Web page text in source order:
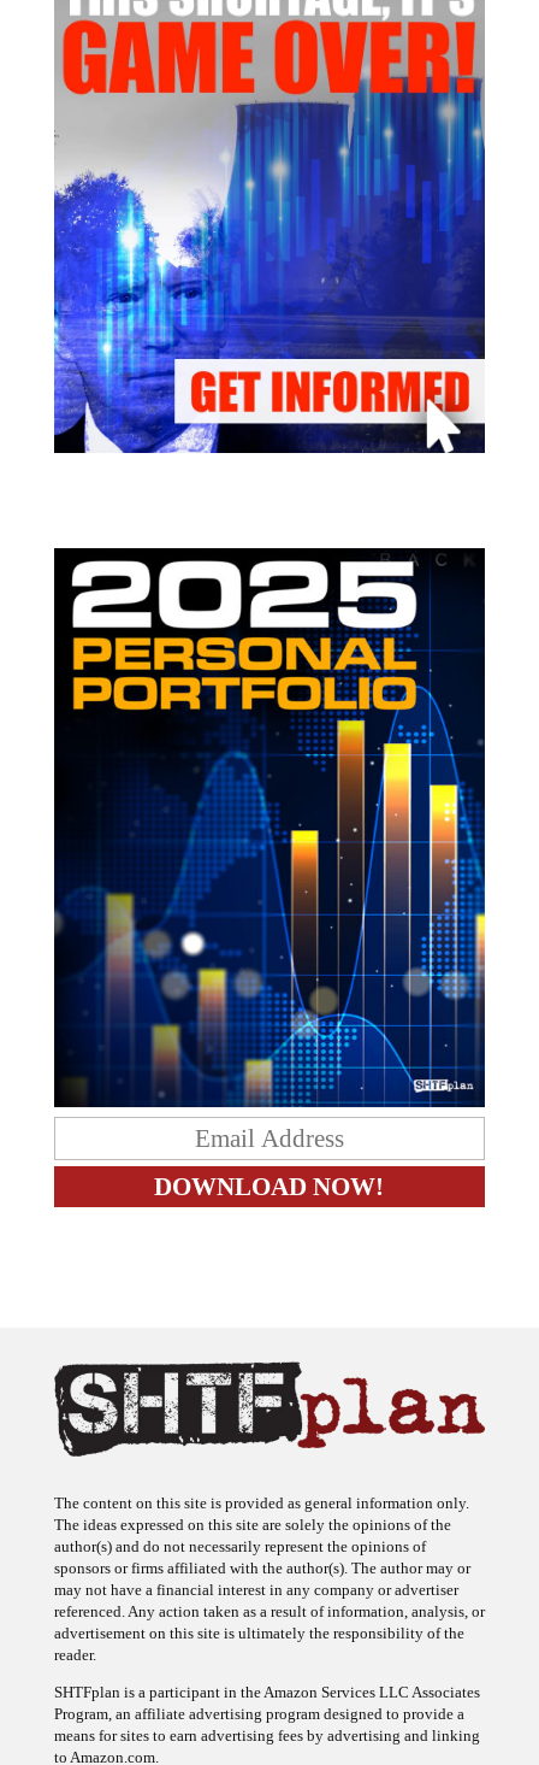
The ideas expressed on this site are solely the opinions of the
author(s) and do not necessarily represent the opinions of
sponsors or firms affiliated with the author(s). The author may or
may not have a financial interest in any company or advertiser
referenced. Any action taken as a result of information, analysis, or
advertisement on this site is ultimately the responsibility of the
reader.
Program, an affiliate advertising program designed to provide a
means for sites to earn advertising fees by advertising and linking
to Amazon.com.